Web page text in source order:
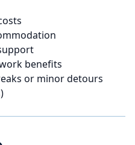
benefits
or minor detours